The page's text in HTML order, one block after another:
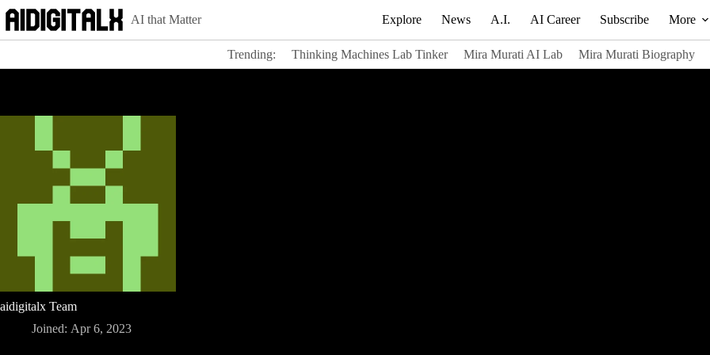
Skip
content
AI that Matter Explore News A.I. AI Career Subscribe More
Trending: Thinking Machines Lab Tinker Mira Murati AI Lab Mira Murati Biography
aidigitalx Team
Joined: Apr 6, 2023